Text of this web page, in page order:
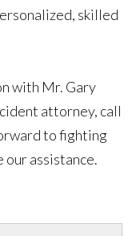
skilled
with Mr. Gary
attorney, call
to fighting
assistance.